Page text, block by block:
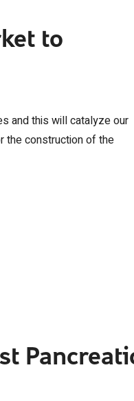
to
and this will catalyze our
the construction of the